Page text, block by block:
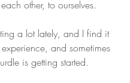
other, to ourselves.
a lot lately, and I find it
and sometimes
is getting started.